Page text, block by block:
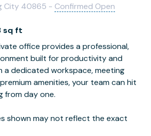
City 40865 - Confirmed Open
sq ft
office provides a professional,
built for productivity and
a dedicated workspace, meeting
amenities, your team can hit
from day one.
shown may not reflect the exact